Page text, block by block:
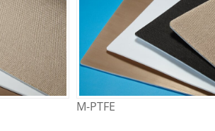
M-PTFE